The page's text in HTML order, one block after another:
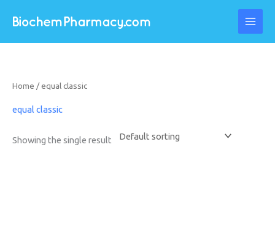
content
Home / equal classic
equal classic
Showing the single result